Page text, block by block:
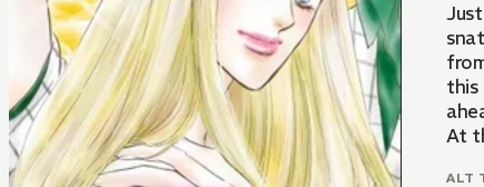
this
At
ALT